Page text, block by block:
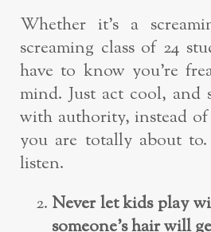
Whether it’s a
screaming class of 24
have to know you’re
mind. Just act cool, and
with authority, instead
you are totally about
listen.
Never let kids play
someone’s hair will